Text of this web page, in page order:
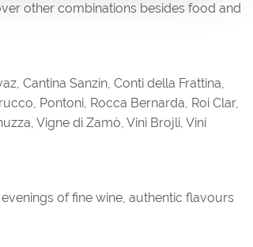
other combinations besides food and
Cantina Sanzin, Conti della Frattina,
Pontoni, Rocca Bernarda, Roi Clar,
Vigne di Zamò, Vini Brojli, Vini
of fine wine, authentic flavours